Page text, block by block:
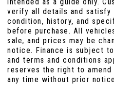
verify all details and satisfy
condition, history, and
before purchase. All
sale, and prices may be
notice. Finance is subject
and terms and conditions
reserves the right to
any time without prior